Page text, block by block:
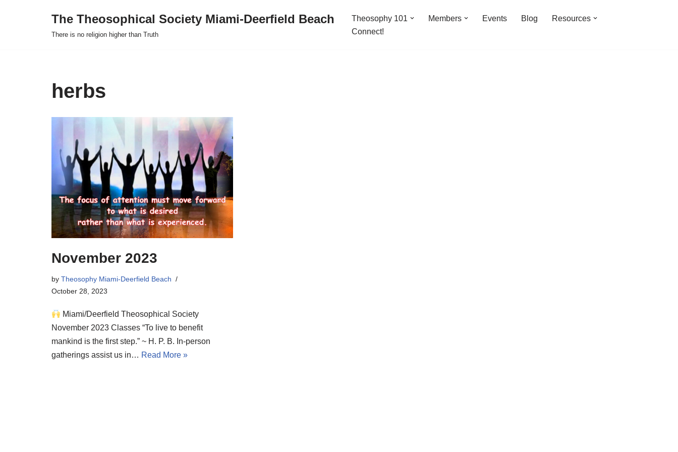
The Theosophical Society Miami-Deerfield Beach
There is no religion higher than Truth
Theosophy 101 Members Events Blog
Resources
Connect!
herbs
November 2023
by Theosophy Miami-Deerfield Beach
October 28, 2023
Miami/Deerfield Theosophical Society
November 2023 Classes “To live to benefit
mankind is the first step.” ~ H. P. B. In-person
gatherings assist us in… Read More »